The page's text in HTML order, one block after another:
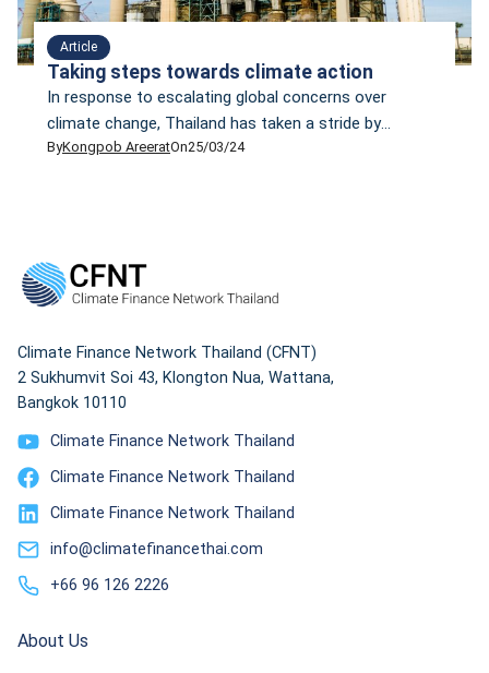
Article
Taking steps towards climate action
In response to escalating global concerns over
climate change, Thailand has taken a stride by
drafting its Climate Change Act that, if enacted, will
whether it is just a paper tiger.
ByKongpob AreeratOn25/03/24
Climate Finance Network Thailand (CFNT)
2 Sukhumvit Soi 43, Klongton Nua, Wattana,
Bangkok 10110
Climate Finance Network Thailand
Climate Finance Network Thailand
Climate Finance Network Thailand
info@climatefinancethai.com
+66 96 126 2226
About Us